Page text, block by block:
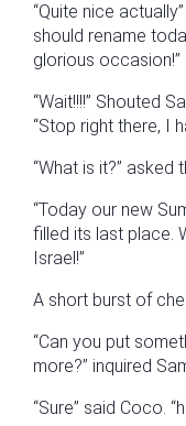
“Quite nice
should rename
glorious occasion!”
“Wait!!!!” Shouted
“Stop right there, I
“What is it?” asked
“Today our new
filled its last place.
Israel!”
A short burst of
“Can you put
more?” inquired
“Sure” said Coco.